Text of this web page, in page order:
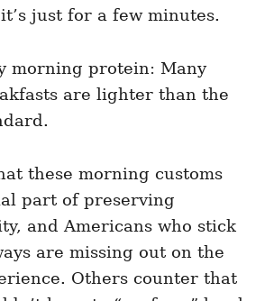
just for a few minutes.
morning protein: Many
are lighter than the
these morning customs
part of preserving
and Americans who stick
are missing out on the
Others counter that